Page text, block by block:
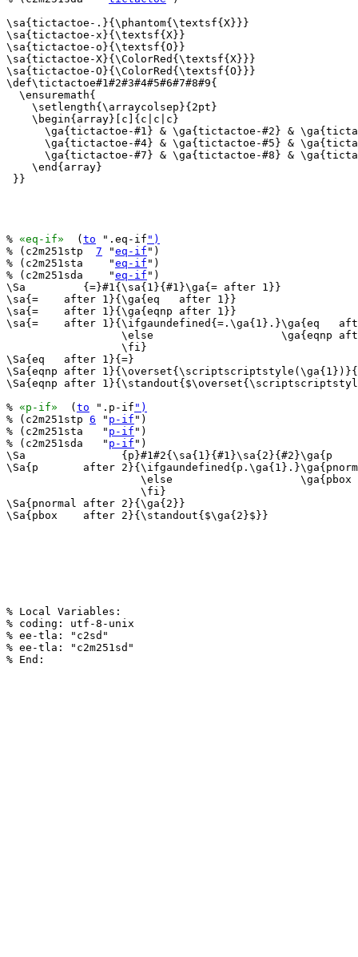
\sa{tictactoe-.}{\phantom{\textsf{X}}}
\sa{tictactoe-x}{\textsf{X}}
\sa{tictactoe-o}{\textsf{O}}
\sa{tictactoe-X}{\ColorRed{\textsf{X}}}
\sa{tictactoe-O}{\ColorRed{\textsf{O}}}
\def\tictactoe#1#2#3#4#5#6#7#8#9{
  \ensuremath{
    \setlength{\arraycolsep}{2pt}
    \begin{array}[c]{c|c|c}
\ga{tictactoe-#1} & \ga{tictactoe-#2} &
\ga{tictactoe-#4} & \ga{tictactoe-#5} &
\ga{tictactoe-#7} & \ga{tictactoe-#8} &
    \end{array}
}}
% «eq-if»
  (
to ".eq-if ")
% (c2m251stp 7 "eq-if ")
% (c2m251sta    "eq-if ")
% (c2m251sda    "eq-if ")
\Sa         {=}#1{\sa{1}{#1}\ga{= after 1}}
\sa{=    after 1}{\ga{eq   after 1}}
\sa{=    after 1}{\ga{eqnp after 1}}
\sa{=    after 1}{\ifgaundefined{=.\ga{1}.}\ga{eq
\else                    \ga{eqnp
                  \fi}
\Sa{eq   after 1}{=}
\Sa{eqnp after
\Sa{eqnp after
% «p-if»
  (
to ".p-if ")
% (c2m251stp 6 " p-if ")
% (c2m251sta   " p-if ")
% (c2m251sda   " p-if ")
\Sa               {p}#1#2{\sa{1}{#1}\sa{2}{#2}\ga{p
\Sa{p       after
\else                    \ga{pbox
                     \fi}
\Sa{pnormal after 2}{\ga{2}}
\Sa{pbox    after 2}{\standout{$\ga{2}$}}
% Local Variables:
% coding: utf-8-unix
% ee-tla: "c2sd"
% ee-tla: "c2m251sd"